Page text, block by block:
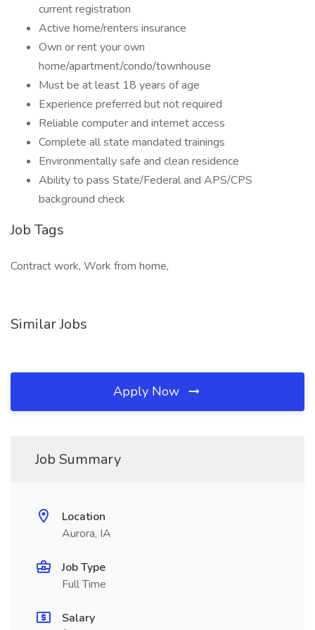
current registration
Active home/renters insurance
Own or rent your own
home/apartment/condo/townhouse
Must be at least 18 years of age
Experience preferred but not required
Reliable computer and internet access
Complete all state mandated trainings
Environmentally safe and clean residence
Ability to pass State/Federal and APS/CPS
background check
Job Tags
Contract work, Work from home,
Similar Jobs
Apply Now
Job Summary
Location
Aurora, IA
Job Type
Full Time
Salary